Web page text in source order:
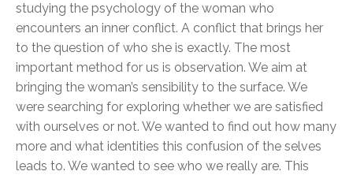
studying the psychology of the woman who
encounters an inner conflict. A conflict that brings her
to the question of who she is exactly. The most
important method for us is observation. We aim at
bringing the woman’s sensibility to the surface. We
were searching for exploring whether we are satisfied
with ourselves or not. We wanted to find out how many
more and what identities this confusion of the selves
leads to. We wanted to see who we really are. This